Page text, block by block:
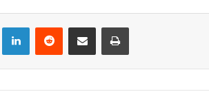
LinkedInReddit Share via Email Print